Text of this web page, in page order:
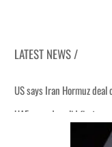
LATEST NEWS /
US says Iran Hormuz
UAE records solid first-
Empower profit climbs